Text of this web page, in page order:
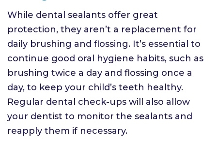
While dental sealants offer great
protection, they aren’t a replacement for
daily brushing and flossing. It’s essential to
continue good oral hygiene habits, such as
brushing twice a day and flossing once a
day, to keep your child’s teeth healthy.
Regular dental check-ups will also allow
your dentist to monitor the sealants and
reapply them if necessary.